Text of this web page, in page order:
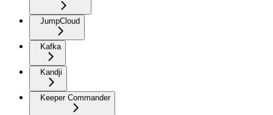
JumpCloud
Kafka
Kandji
Keeper Commander